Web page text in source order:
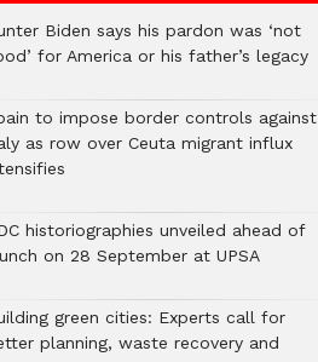
Biden says his pardon was ‘not
for America or his father’s legacy
to impose border controls against
as row over Ceuta migrant influx
historiographies unveiled ahead of
on 28 September at UPSA
green cities: Experts call for
planning, waste recovery and